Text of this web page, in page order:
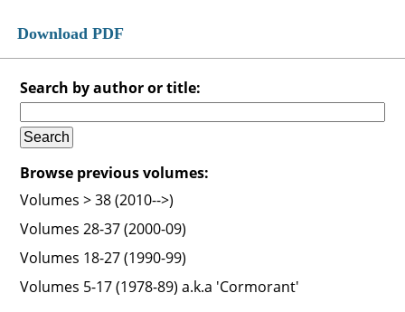
Download PDF
Search by author or title:
Browse previous volumes:
Volumes > 38 (2010-->)
Volumes 28-37 (2000-09)
Volumes 18-27 (1990-99)
Volumes 5-17 (1978-89) a.k.a 'Cormorant'